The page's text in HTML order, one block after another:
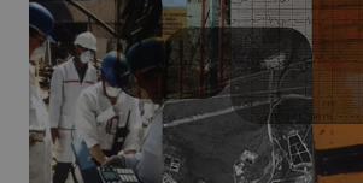
Conventional weapons
Conflict prevention and peacebuilding
Weapons of Mass Destruction
Security and Technology
Conventional Weapons
UNIDIR Academy
Disarmament Orientation Course
UNIDIR Futures Lab